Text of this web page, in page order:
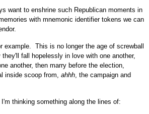
want to enshrine such Republican moments in
with mnemonic identifier tokens we can
example. This is no longer the age of screwball
fall hopelessly in love with one another,
another, then marry before the election,
inside scoop from, ahhh, the campaign and
thinking something along the lines of: